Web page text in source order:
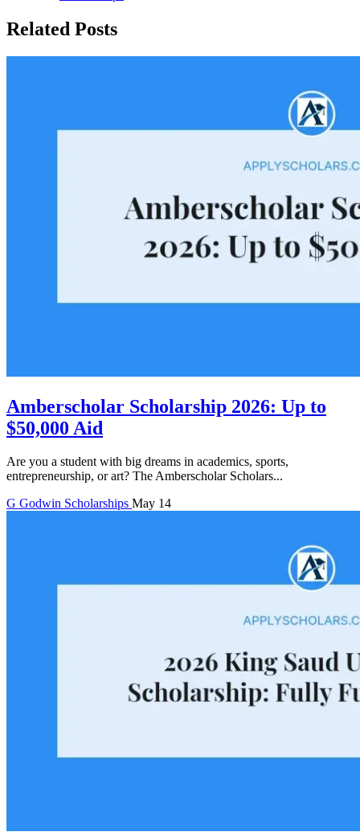
Related Posts
Amberscholar Scholarship 2026: Up to
$50,000 Aid
Are you a student with big dreams in academics, sports,
entrepreneurship, or art? The Amberscholar Scholars...
G Godwin Scholarships May 14